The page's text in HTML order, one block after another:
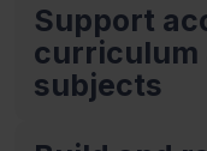
Support
curriculum
subjects